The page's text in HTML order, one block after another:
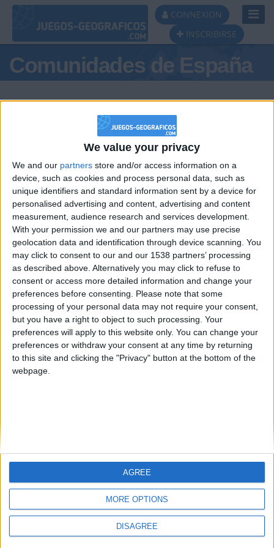
We value your privacy
We and our partners store and/or access information on a
device, such as cookies and process personal data, such as
unique identifiers and standard information sent by a device for
personalised advertising and content, advertising and content
measurement, audience research and services development.
With your permission we and our partners may use precise
geolocation data and identification through device scanning. You
may click to consent to our and our 1538 partners’ processing
as described above. Alternatively you may click to refuse to
consent or access more detailed information and change your
preferences before consenting.
Please note that some
processing of your personal data may not require your consent,
but you have a right to object to such processing. Your
preferences will apply to this website only. You can change your
preferences or withdraw your consent at any time by returning
to this site and clicking the "Privacy" button at the bottom of the
webpage.
MORE OPTIONS
DISAGREE
AGREE
CONNEXION
INSCRIBIRSE
Comunidades de España
Podio del día
#1
Centenario
#2
JOAQUINPOLO
#3
Jorgemr
Informar de un error
🇺🇸 We noticed you’re visiting
from an English-speaking
country
Join our American version now and be
among the firsts to submit your score
on our leaderboards!
Let's visit GeoHeroes.com!